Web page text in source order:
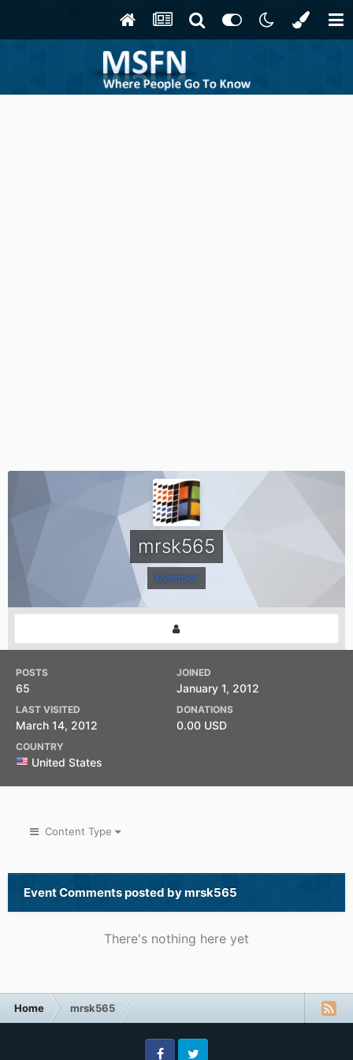
mrsk565
Member
POSTS
65
JOINED
January 1, 2012
LAST VISITED
March 14, 2012
DONATIONS
0.00 USD
COUNTRY
United States
Content Type
Event Comments posted by mrsk565
There's nothing here yet
Home mrsk565